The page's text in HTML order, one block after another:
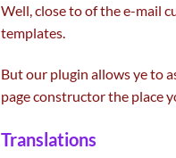
Well, close toofthe e-mail
templates.
But our plugin allowsye to
pageconstructorthe place
Translations